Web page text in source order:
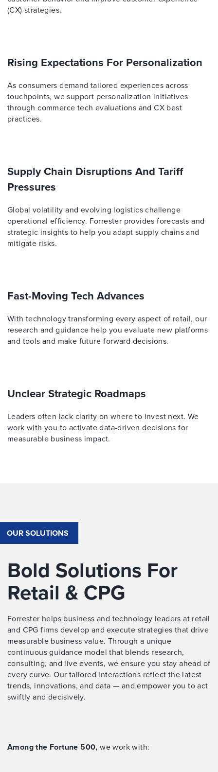
(CX) strategies.
Rising Expectations For Personalization
As consumers demand tailored experiences across
touchpoints, we support personalization initiatives
through commerce tech evaluations and CX best
practices.
Supply Chain Disruptions And Tariff
Pressures
Global volatility and evolving logistics challenge
operational efficiency. Forrester provides forecasts and
strategic insights to help you adapt supply chains and
mitigate risks.
Fast-Moving Tech Advances
With technology transforming every aspect of retail, our
research and guidance help you evaluate new platforms
and tools and make future-forward decisions.
Unclear Strategic Roadmaps
Leaders often lack clarity on where to invest next. We
work with you to activate data-driven decisions for
measurable business impact.
OUR SOLUTIONS
Bold Solutions For
Retail & CPG
Forrester helps business and technology leaders at retail
and CPG firms develop and execute strategies that drive
measurable business value. Through a unique
continuous guidance model that blends research,
consulting, and live events, we ensure you stay ahead of
every curve. Our tailored interactions reflect the latest
trends, innovations, and data — and empower you to act
swiftly and decisively.
Among the Fortune 500, we work with: